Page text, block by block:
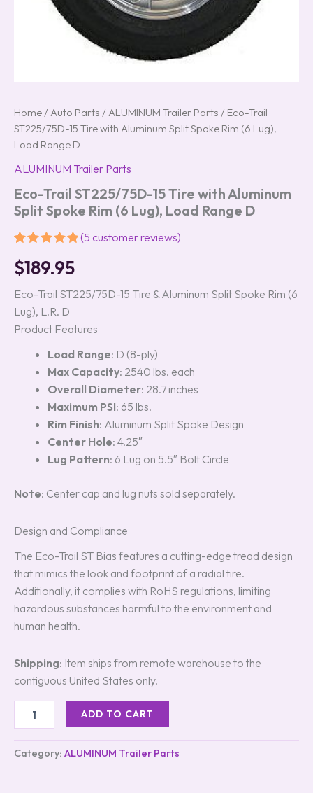
Home / Auto Parts / ALUMINUM Trailer Parts / Eco-Trail
ST225/75D-15 Tire with Aluminum Split Spoke Rim (6 Lug),
Load Range D
ALUMINUM Trailer Parts
Eco-Trail ST225/75D-15 Tire with Aluminum
Split Spoke Rim (6 Lug), Load Range D
out of 5
based on
ratings
(5 customer reviews)
$189.95
Eco-Trail ST225/75D-15 Tire & Aluminum Split Spoke Rim (6
Lug), L.R. D
Product Features
Load Range: D (8-ply)
Max Capacity: 2540 lbs. each
Overall Diameter: 28.7 inches
Maximum PSI: 65 lbs.
Rim Finish: Aluminum Split Spoke Design
Center Hole: 4.25″
Lug Pattern: 6 Lug on 5.5″ Bolt Circle
Note: Center cap and lug nuts sold separately.
Design and Compliance
The Eco-Trail ST Bias features a cutting-edge tread design
that mimics the look and footprint of a radial tire.
Additionally, it complies with RoHS regulations, limiting
hazardous substances harmful to the environment and
human health.
Shipping: Item ships from remote warehouse to the
contiguous United States only.
ADD TO CART
Category: ALUMINUM Trailer Parts